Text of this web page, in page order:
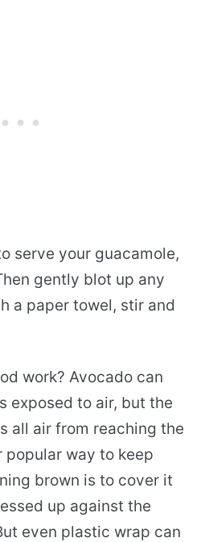
serve your guacamole,
gently blot up any
a paper towel, stir and
work? Avocado can
exposed to air, but the
all air from reaching the
popular way to keep
brown is to cover it
up against the
even plastic wrap can